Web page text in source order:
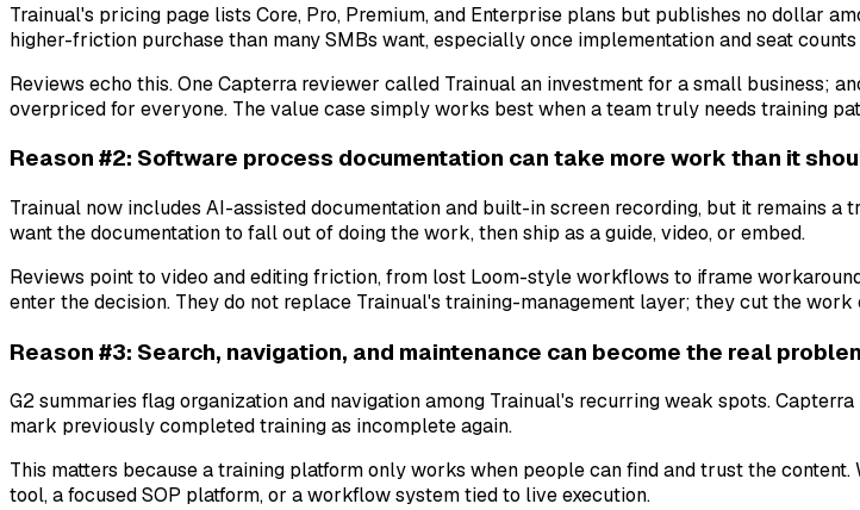
Trainual's pricing page lists Core, Pro, Premium, and Enterprise plans but publishes no dollar
higher-friction purchase than many SMBs want, especially once implementation and seat
Reviews echo this. One Capterra reviewer called Trainual an investment for a small business;
overpriced for everyone. The value case simply works best when a team truly needs training
Reason #2: Software process documentation can take more work than it
Trainual now includes AI-assisted documentation and built-in screen recording, but it remains
want the documentation to fall out of doing the work, then ship as a guide, video, or embed.
Reviews point to video and editing friction, from lost Loom-style workflows to iframe
enter the decision. They do not replace Trainual's training-management layer; they cut the
Reason #3: Search, navigation, and maintenance can become the real
G2 summaries flag organization and navigation among Trainual's recurring weak spots.
mark previously completed training as incomplete again.
This matters because a training platform only works when people can find and trust the
tool, a focused SOP platform, or a workflow system tied to live execution.